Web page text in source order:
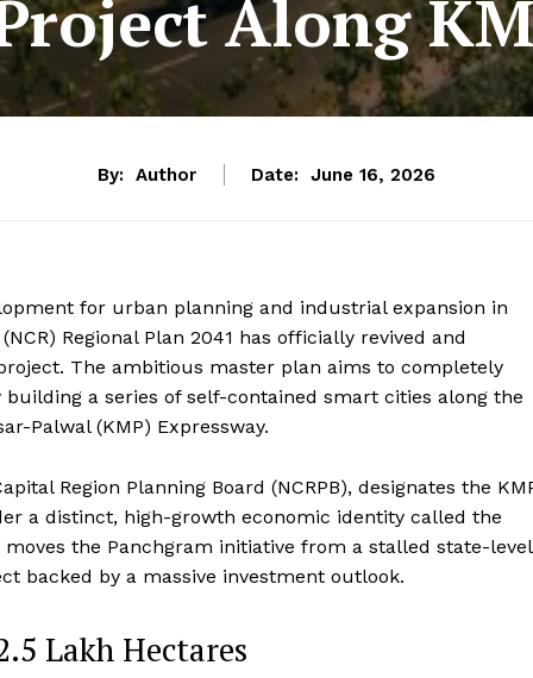
Along
By: Author Date: June 16, 2026
for urban planning and industrial expansion in
Regional Plan 2041 has officially revived and
The ambitious master plan aims to completely
a series of self-contained smart cities along the
Palwal (KMP) Expressway.
Region Planning Board (NCRPB), designates the
a distinct, high-growth economic identity called the
the Panchgram initiative from a stalled state-level
backed by a massive investment outlook.
Lakh Hectares